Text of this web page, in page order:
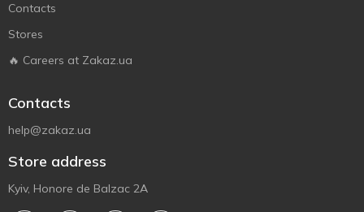
Contacts
Stores
🔥 Careers at Zakaz.ua
Contacts
help@zakaz.ua
Store address
Kyiv, Honore de Balzac 2A